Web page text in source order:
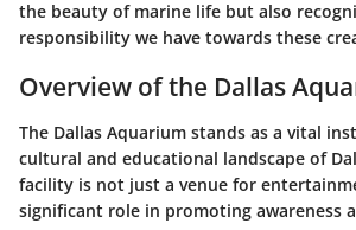
the beauty of marine life but also
responsibility we have towards these
Overview of the Dallas
The Dallas Aquarium stands as a vital
cultural and educational landscape of
facility is not just a venue for
significant role in promoting awareness